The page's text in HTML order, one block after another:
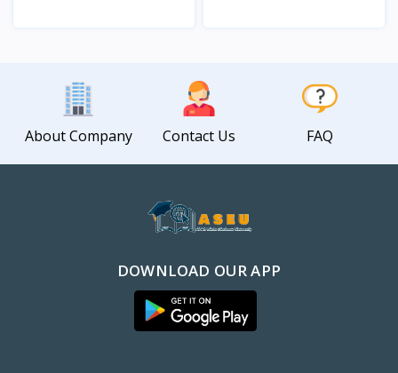
About Company Contact Us FAQ
DOWNLOAD OUR APP